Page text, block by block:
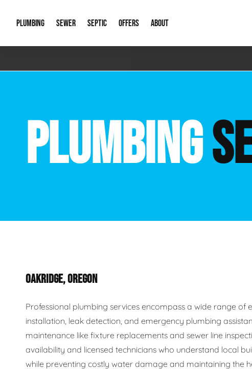
PLUMBING
Emergency Plumbing Drain
Hydro Jetting New
Leak Detection Main Water
Backflow Services
Gas Piping Green
Water
SEWER
Storm Systems
Catch Basin Cleaning
Lift Stations
SEPTIC
Septic Pumps & Alarms
OFFERS
Special Offers
ABOUT
About Us
New Client Intake
Video Gallery
PLUMBING
OAKRIDGE, OREGON
Professional plumbing services encompass a wide range
installation, leak detection, and emergency plumbing
maintenance like fixture replacements and sewer line
availability and licensed technicians who understand local
while preventing costly water damage and maintaining the